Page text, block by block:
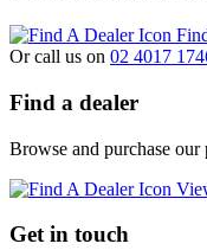
Or call us on 02 4017
Find a dealer
Browse and purchase
Get in touch